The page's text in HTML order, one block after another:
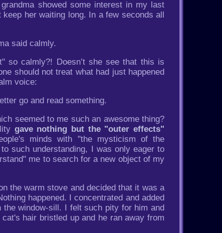
showed some interest in my last
her waiting long. In a few seconds all
said calmly.
so calmly?! Doesn’t she see that this is
should not treat what had just happened
voice:
go and read something.
seemed to me such an awesome thing?
gave nothing but the "outer effects"
minds with "the mysticism of the
such understanding, I was only eager to
me to search for a new object of my
the warm stove and decided that it was a
happened. I concentrated and added
window-sill. I felt such pity for him and
hair bristled up and he ran away from